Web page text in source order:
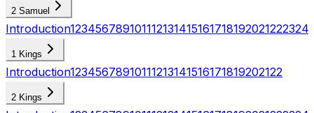
2 Samuel
Introduction123456789101112131415161718192021222324
1 Kings
Introduction12345678910111213141516171819202122
2 Kings